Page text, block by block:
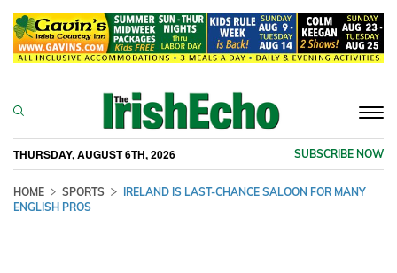
THURSDAY, AUGUST 6TH, 2026 SUBSCRIBE NOW
HOME SPORTS
IRELAND IS LAST-CHANCE SALOON FOR MANY
ENGLISH PROS